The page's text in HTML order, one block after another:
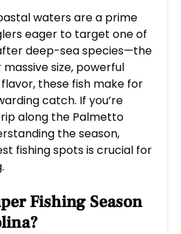
waters are a prime
eager to target one of
deep-sea species—the
size, powerful
these fish make for
catch. If you’re
along the Palmetto
the season,
fishing spots is crucial for
Fishing Season